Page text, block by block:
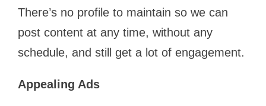
There’s no profile to maintain so we can
post content at any time, without any
schedule, and still get a lot of engagement.
Appealing Ads